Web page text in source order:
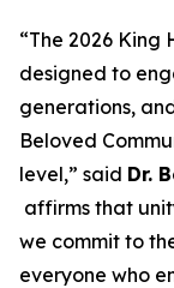
“The 2026
designed to
generations,
Beloved
level,” said Dr.
affirms that
we commit to
everyone who